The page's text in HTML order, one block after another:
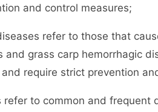
and control measures;
refer to those that
and grass carp hemorrhagic
require strict prevention
to common and frequent